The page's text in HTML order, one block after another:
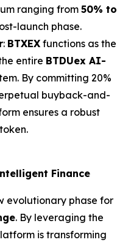
ranging from 50% to
launch phase.
: BTXEX functions as the
entire BTDUex AI-
By committing 20%
buyback-and-
ensures a robust
Finance
evolutionary phase for
. By leveraging the
is transforming